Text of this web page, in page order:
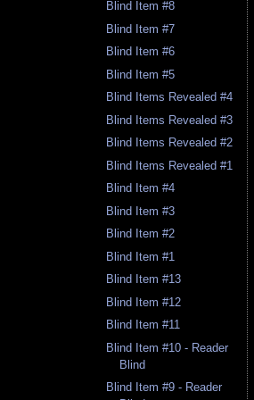
Blind Item #8
Blind Item #7
Blind Item #6
Blind Item #5
Blind Items Revealed #4
Blind Items Revealed #3
Blind Items Revealed #2
Blind Items Revealed #1
Blind Item #4
Blind Item #3
Blind Item #2
Blind Item #1
Blind Item #13
Blind Item #12
Blind Item #11
Blind Item #10 - Reader
Blind
Blind Item #9 - Reader